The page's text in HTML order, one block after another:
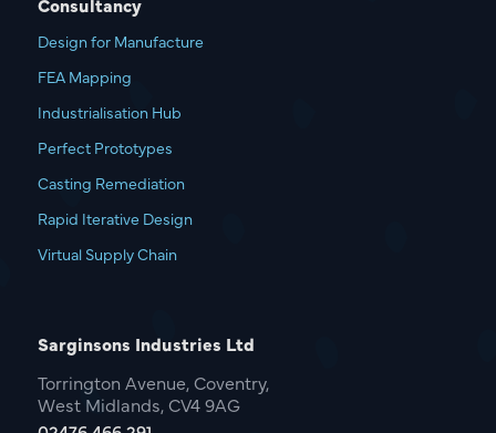
Design for Manufacture
FEA Mapping
Industrialisation Hub
Perfect Prototypes
Casting Remediation
Rapid Iterative Design
Virtual Supply Chain
Sarginsons Industries Ltd
Torrington Avenue, Coventry,
West Midlands, CV4 9AG